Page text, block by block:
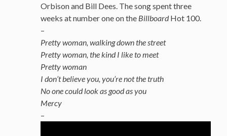
Orbison and Bill Dees. The song spent three
weeks at number one on the BillboardHot 100.
–
Pretty woman, walking down the street
Pretty woman, the kind I like to meet
Pretty woman
I don’t believe you, you’re not the truth
No one could look as good as you
Mercy
–